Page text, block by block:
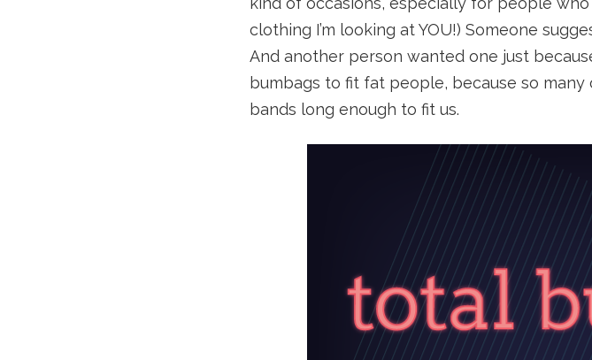
clothing I’m looking at YOU!) Someone
And another person wanted one just
bumbags to fit fat people, because so
bands long enough to fit us.